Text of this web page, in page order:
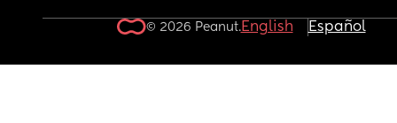
© 2026 Peanut.English Español